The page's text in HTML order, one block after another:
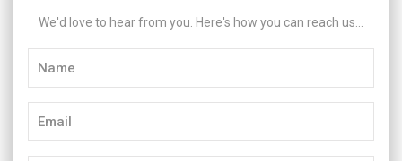
We'd love to hear from you. Here's how you can reach us...